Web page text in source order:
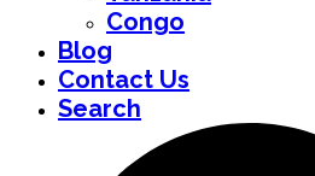
Congo
Blog
Contact Us
Search